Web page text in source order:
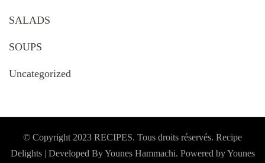
SALADS
SOUPS
Uncategorized
© Copyright 2023 RECIPES. Tous droits réservés. Recipe
Delights | Developed By Younes Hammachi. Powered by Younes